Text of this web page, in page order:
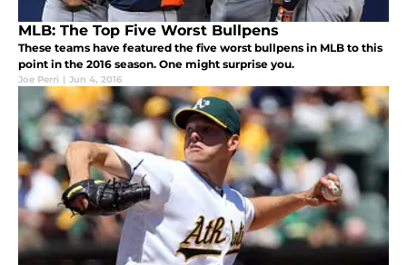
MLB: The Top Five Worst Bullpens
These teams have featured the five worst bullpens in MLB to this
point in the 2016 season. One might surprise you.
Joe Perri | Jun 4, 2016